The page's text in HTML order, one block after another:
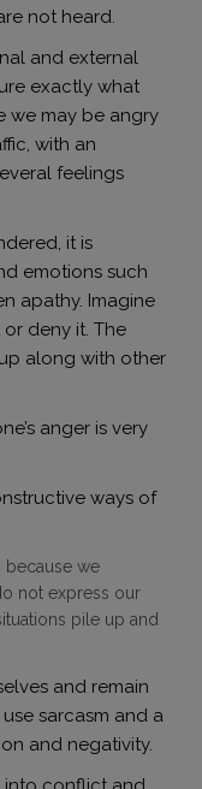
not heard.
and external
exactly what
we may be angry
with an
feelings
it is
emotions such
apathy. Imagine
or deny it. The
along with other
anger is very
ways of
because we
not express our
pile up and
and remain
sarcasm and a
and negativity.